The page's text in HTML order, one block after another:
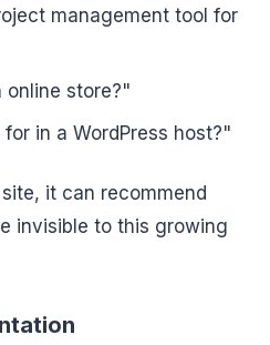
management tool for
online store?"
in a WordPress host?"
it can recommend
invisible to this growing